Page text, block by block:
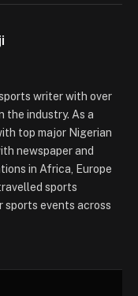
writer with over
the industry. As a
top major Nigerian
newspaper and
in Africa, Europe
sports
sports events across